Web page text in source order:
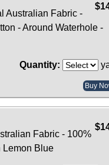
Australian Fabric -
- Around Waterhole -
Quantity:
Buy
Fabric - 100%
Lemon Blue